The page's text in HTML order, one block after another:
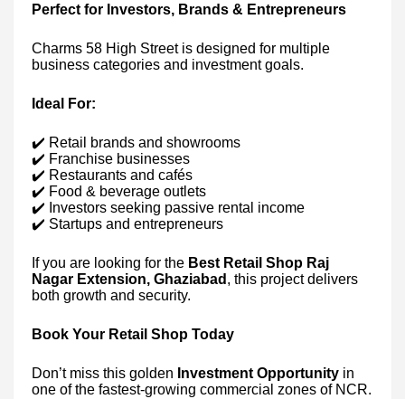
Perfect for Investors, Brands & Entrepreneurs
Charms 58 High Street is designed for multiple
business categories and investment goals.
Ideal For:
✔️ Retail brands and showrooms
✔️ Franchise businesses
✔️ Restaurants and cafés
✔️ Food & beverage outlets
✔️ Investors seeking passive rental income
✔️ Startups and entrepreneurs
If you are looking for the Best Retail Shop Raj
Nagar Extension, Ghaziabad , this project delivers
both growth and security.
Book Your Retail Shop Today
Don’t miss this golden Investment Opportunity in
one of the fastest-growing commercial zones of NCR.